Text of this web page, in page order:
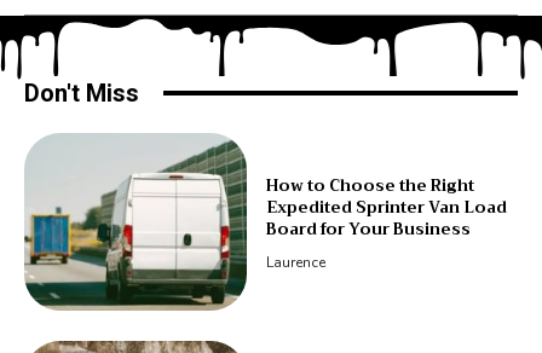
Don't Miss
How to Choose the Right
Expedited Sprinter Van Load
Board for Your Business
Laurence